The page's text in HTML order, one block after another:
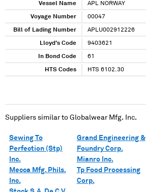
Vessel Name APL NORWAY
Voyage Number 00047
Bill of Lading Number APLU002912226
Lloyd's Code 9403621
In Bond Code 61
HTS Codes HTS 6102.30
Suppliers similar to Globalwear Mfg. Inc.
Sewing To
Perfection (Stp)
Inc.
Mecca Mfg. Phils.
Inc.
Grand Engineering &
Foundry Corp.
Mianro Inc.
Tp Food Processing
Corp.